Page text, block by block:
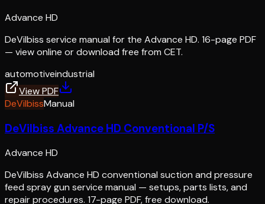
Advance HD
DeVilbiss service manual for the Advance HD. 16-page PDF
— view online or download free from CET.
automotiveindustrial
View PDF
DeVilbissManual
DeVilbiss Advance HD Conventional P/S
Advance HD
DeVilbiss Advance HD conventional suction and pressure
feed spray gun service manual — setups, parts lists, and
repair procedures. 17-page PDF, free download.